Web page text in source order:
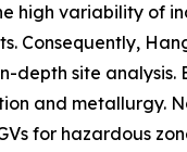
high variability of
Consequently,
site analysis.
and metallurgy.
for hazardous